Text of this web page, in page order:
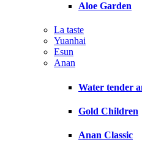
Aloe Garden
La taste
Yuanhai
Esun
Anan
Water tender
Gold Children
Anan Classic